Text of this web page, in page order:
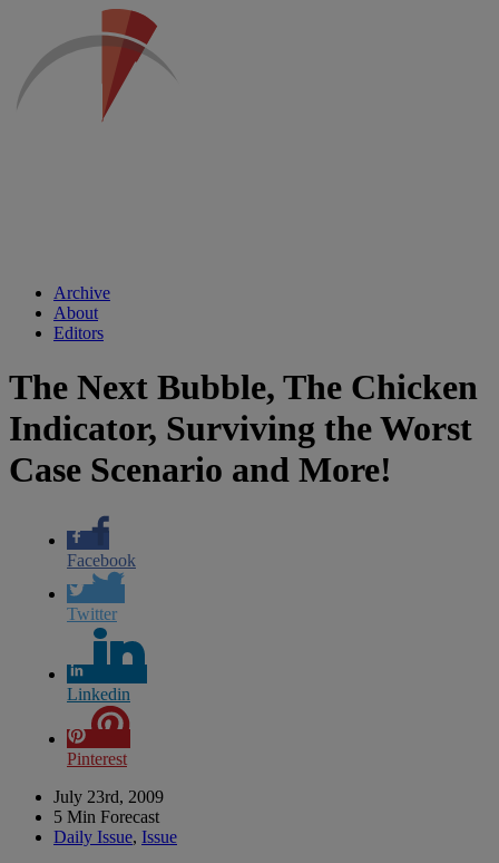
Archive
About
Editors
The Next Bubble, The Chicken
Indicator, Surviving the Worst
Case Scenario and More!
Facebook
Twitter
Linkedin
Pinterest
July 23rd, 2009
5 Min Forecast
Daily Issue, Issue